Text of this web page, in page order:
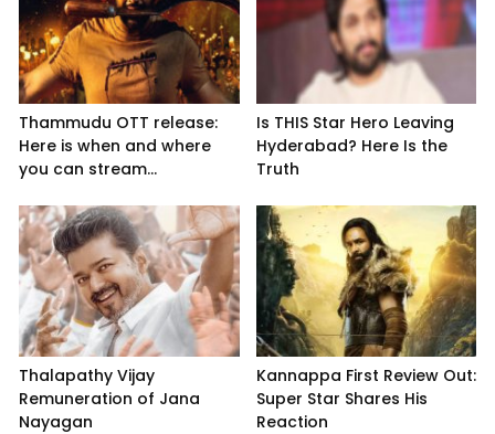
Thammudu OTT release:
Here is when and where
you can stream...
Is THIS Star Hero Leaving
Hyderabad? Here Is the
Truth
Thalapathy Vijay
Remuneration of Jana
Nayagan
Kannappa First Review Out:
Super Star Shares His
Reaction